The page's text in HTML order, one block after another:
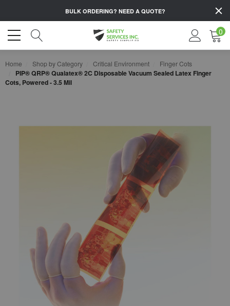
BULK ORDERING? NEED A QUOTE?
0
Home Shop by Category Critical Environment Finger Cots
PIP® QRP® Qualatex® 2C Disposable Vacuum Sealed Latex Finger
Cots, Powered - 3.5 Mil